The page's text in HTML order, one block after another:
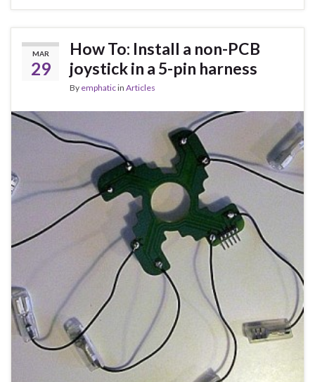
MAR
29
How To: Install a non-PCB
joystick in a 5-pin harness
By emphaticin Articles